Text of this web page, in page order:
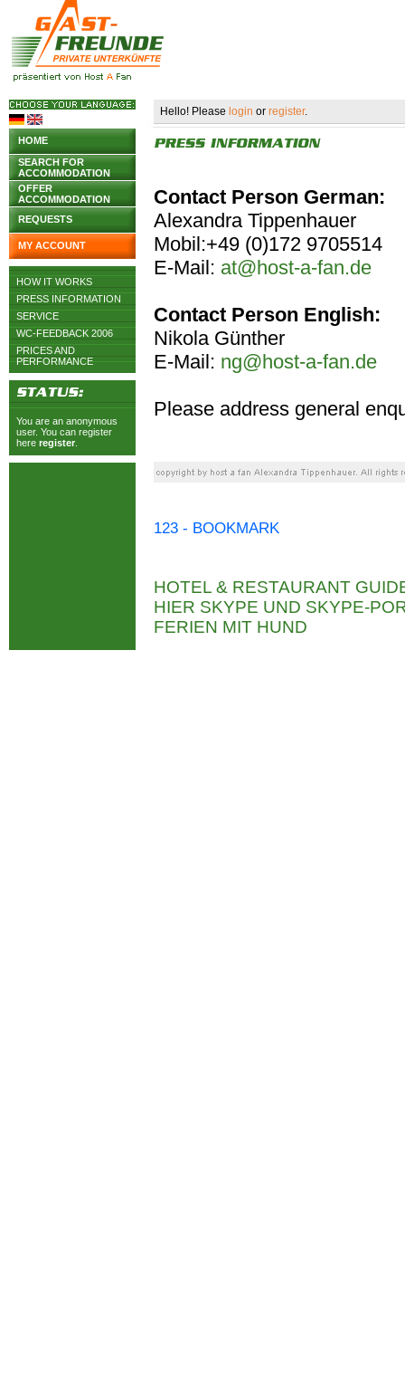
HOME
SEARCH FOR
ACCOMMODATION
OFFER
ACCOMMODATION
REQUESTS
MY ACCOUNT
HOW IT WORKS
PRESS INFORMATION
SERVICE
WC-FEEDBACK 2006
PRICES AND
PERFORMANCE
You are an anonymous
user. You can register
here register
Hello! Please login or register.
Contact Person German:
Alexandra Tippenhauer
Mobil:+49 (0)172 9705514
E-Mail: at@host-a-fan.de
Contact Person English:
Nikola Günther
E-Mail: ng@host-a-fan.de
Please address general
123 - BOOKMARK
HOTEL & RESTAURANT
HIER SKYPE UND SKYPE-
FERIEN MIT HUND